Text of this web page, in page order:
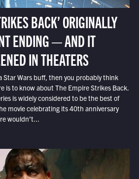
BACK’ ORIGINALLY
ENDING — AND IT
IN THEATERS
Star Wars buff, then you probably think
is to know about The Empire Strikes Back.
is widely considered to be the best of
movie celebrating its 40th anniversary
wouldn’t...